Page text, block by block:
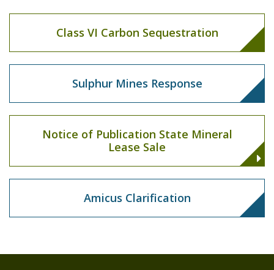
Class VI Carbon Sequestration
Sulphur Mines Response
Notice of Publication State Mineral
Lease Sale
Amicus Clarification